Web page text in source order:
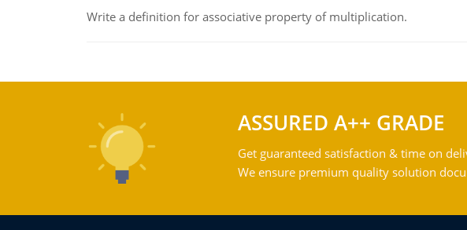
Write a definition for associative property of multiplication.
ASSURED A++ GRADE
Get guaranteed satisfaction & time on
We ensure premium quality solution